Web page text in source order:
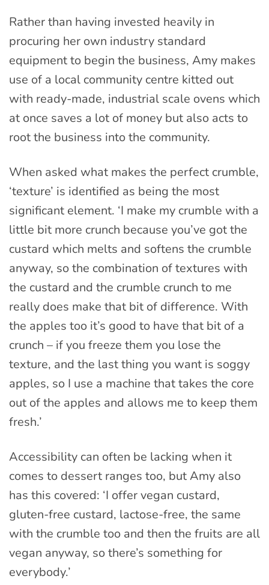
Rather than having invested heavily in
procuring her own industry standard
equipment to begin the business, Amy makes
use of a local community centre kitted out
with ready-made, industrial scale ovens which
at once saves a lot of money but also acts to
root the business into the community.
When asked what makes the perfect crumble,
‘texture’ is identified as being the most
significant element. ‘I make my crumble with a
little bit more crunch because you’ve got the
custard which melts and softens the crumble
anyway, so the combination of textures with
the custard and the crumble crunch to me
really does make that bit of difference. With
the apples too it’s good to have that bit of a
crunch – if you freeze them you lose the
texture, and the last thing you want is soggy
apples, so I use a machine that takes the core
out of the apples and allows me to keep them
fresh.’
Accessibility can often be lacking when it
comes to dessert ranges too, but Amy also
has this covered: ‘I offer vegan custard,
gluten-free custard, lactose-free, the same
with the crumble too and then the fruits are all
vegan anyway, so there’s something for
everybody.’